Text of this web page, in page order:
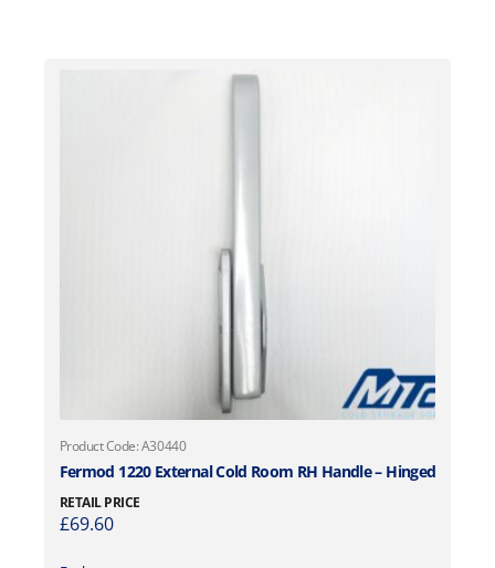
Product Code: A30440
Fermod 1220 External Cold Room RH Handle – Hinged
RETAIL PRICE
£69.60